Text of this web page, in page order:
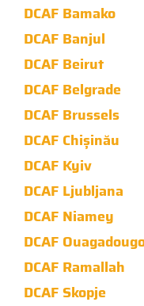
DCAF Bamako
DCAF Banjul
DCAF Beirut
DCAF Belgrade
DCAF Brussels
DCAF Chișinău
DCAF Kyiv
DCAF Ljubljana
DCAF Niamey
DCAF
DCAF Ramallah
DCAF Skopje